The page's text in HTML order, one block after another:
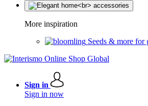
More inspiration
Seeds & more for
Sign in
Sign in now